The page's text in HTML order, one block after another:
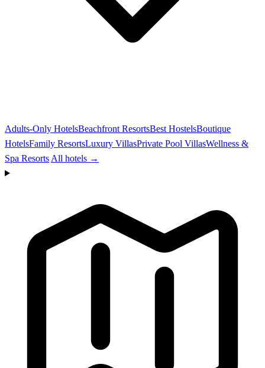
Adults-Only HotelsBeachfront ResortsBest HostelsBoutique
HotelsFamily ResortsLuxury VillasPrivate Pool VillasWellness &
Spa Resorts All hotels →